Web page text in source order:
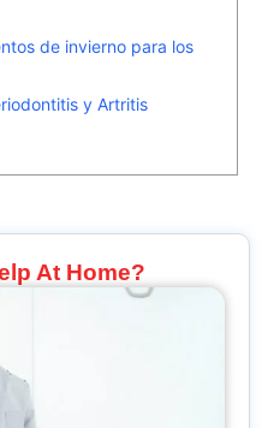
de invierno para los
y Artritis
At Home?